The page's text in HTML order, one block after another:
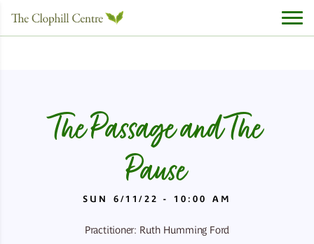
The Passage and The
Pause
SUN 6/11/22 - 10:00 AM
Practitioner: Ruth Humming Ford